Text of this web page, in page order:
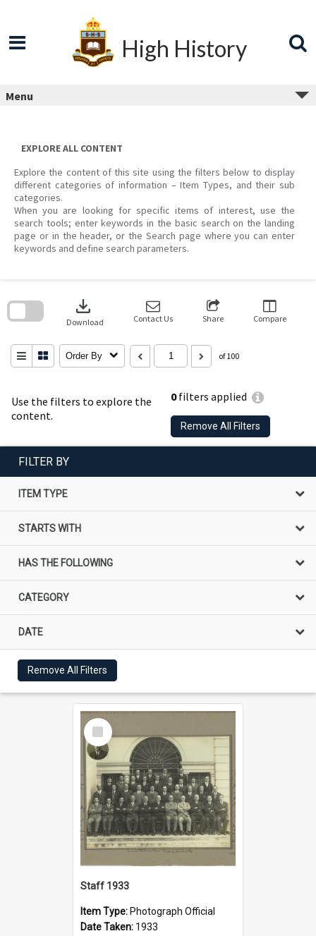
High History
Menu
EXPLORE ALL CONTENT
Explore the content of this site using the filters below to display
different categories of information – Item Types, and their sub
categories.
When you are looking for specific items of interest, use the
search tools; enter keywords in the basic search on the landing
page or in the header, or the Search page where you can enter
keywords and define search parameters.
Use the filters to explore the
content.
0filters applied
Remove All Filters
download
Download Contact Us Share Compare
Order By of 100
search
FILTER BY
ITEM TYPE
STARTS WITH
HAS THE FOLLOWING
CATEGORY
DATE
Remove All Filters
Select
Item
Staff 1933
Item Type: Photograph Official
Date Taken: 1933